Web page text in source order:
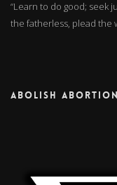
“Learn to do good; seek
the fatherless, plead the
ABOLISH